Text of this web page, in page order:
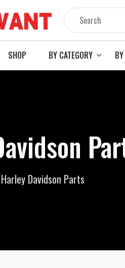
SHOP BY CATEGORY
Harley Davidson Parts